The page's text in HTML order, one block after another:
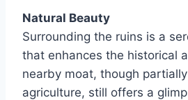
Natural Beauty
Surrounding the ruins is a
that enhances the historical
nearby moat, though
agriculture, still offers a